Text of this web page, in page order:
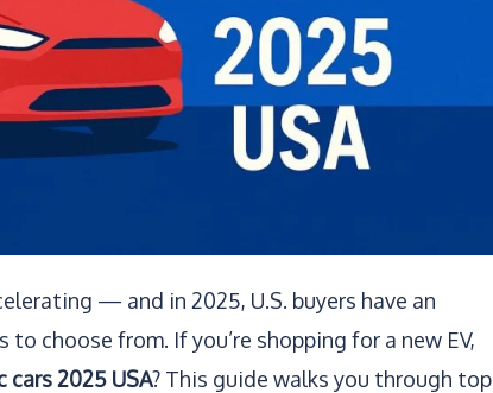
— and in 2025, U.S. buyers have an
choose from. If you’re shopping for a new EV,
2025 USA? This guide walks you through top